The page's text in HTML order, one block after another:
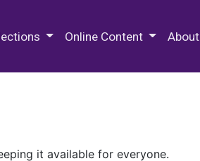
Online Content About
it available for everyone.